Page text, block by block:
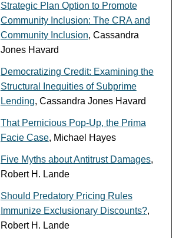
Strategic Plan Option to Promote
Community Inclusion: The CRA and
Community Inclusion, Cassandra
Jones Havard
Democratizing Credit: Examining the
Structural Inequities of Subprime
Lending, Cassandra Jones Havard
That Pernicious Pop-Up, the Prima
Facie Case, Michael Hayes
Five Myths about Antitrust Damages,
Robert H. Lande
Should Predatory Pricing Rules
Immunize Exclusionary Discounts?,
Robert H. Lande